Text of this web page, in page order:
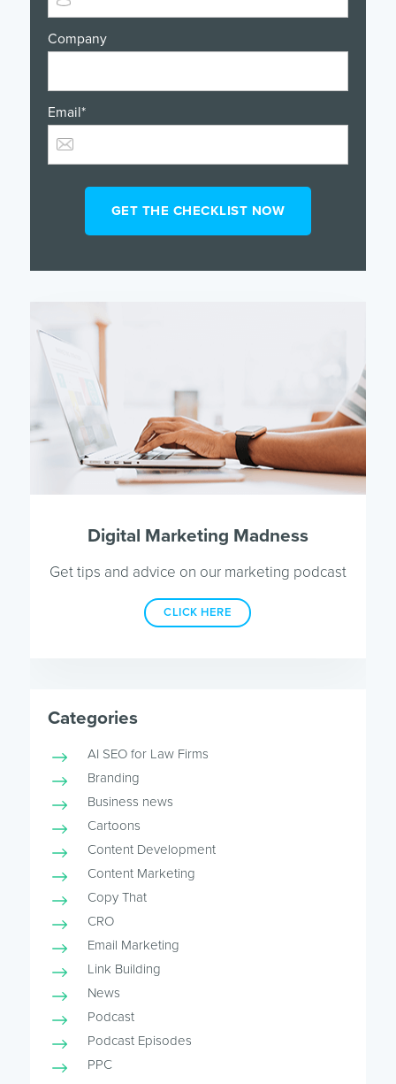
Company
Email*
Digital Marketing Madness
Get tips and advice on our marketing podcast
CLICK HERE
Categories
AI SEO for Law Firms
Branding
Business news
Cartoons
Content Development
Content Marketing
Copy That
CRO
Email Marketing
Link Building
News
Podcast
Podcast Episodes
PPC